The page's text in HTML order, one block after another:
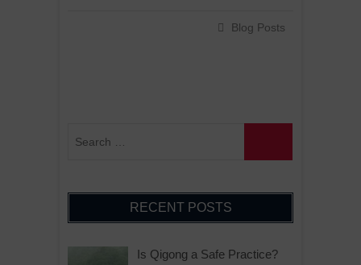
Blog Posts
RECENT POSTS
Is Qigong a Safe Practice?